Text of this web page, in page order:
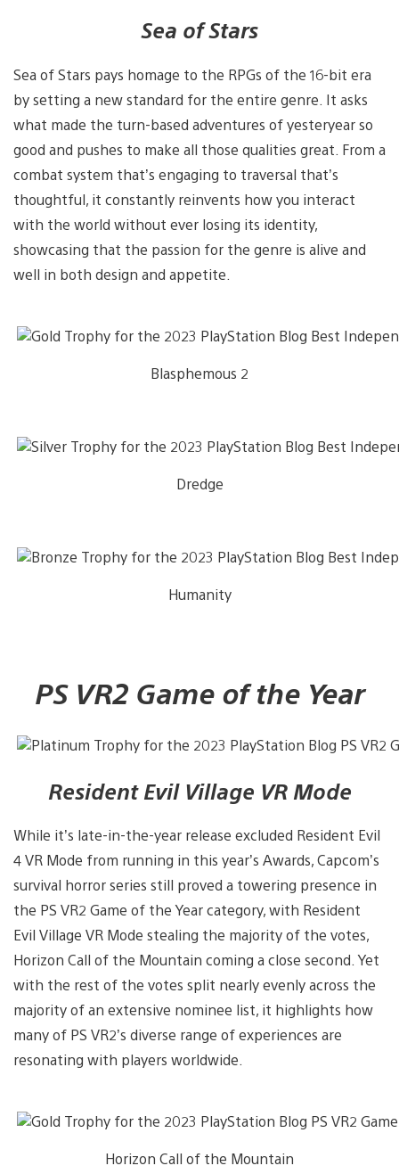
Sea of Stars
Sea of Stars pays homage to the RPGs of the 16-bit era
by setting a new standard for the entire genre. It asks
what made the turn-based adventures of yesteryear so
good and pushes to make all those qualities great. From a
combat system that’s engaging to traversal that’s
thoughtful, it constantly reinvents how you interact
with the world without ever losing its identity,
showcasing that the passion for the genre is alive and
well in both design and appetite.
Blasphemous 2
Dredge
Humanity
PS VR2 Game of the Year
Resident Evil Village VR Mode
While it’s late-in-the-year release excluded Resident Evil
4 VR Mode from running in this year’s Awards, Capcom’s
survival horror series still proved a towering presence in
the PS VR2 Game of the Year category, with Resident
Evil Village VR Mode stealing the majority of the votes,
Horizon Call of the Mountain coming a close second. Yet
with the rest of the votes split nearly evenly across the
majority of an extensive nominee list, it highlights how
many of PS VR2’s diverse range of experiences are
resonating with players worldwide.
Horizon Call of the Mountain